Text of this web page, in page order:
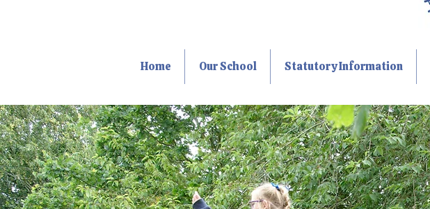
Home Our School Statutory Information